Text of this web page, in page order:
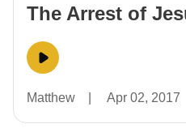
The Arrest of
Matthew Apr 02, 2017